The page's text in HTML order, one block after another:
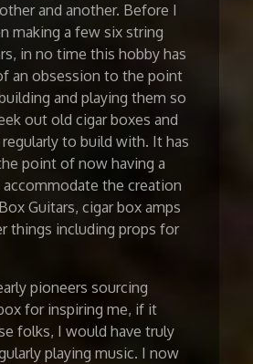
and another. Before I
making a few six string
in no time this hobby has
an obsession to the point
and playing them so
out old cigar boxes and
to build with. It has
point of now having a
the creation
Guitars, cigar box amps
things including props for
pioneers sourcing
for inspiring me, if it
folks, I would have truly
playing music. I now